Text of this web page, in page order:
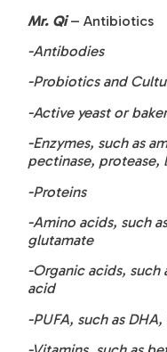
Mr. Qi– Antibiotics
-Antibodies
-Probiotics and
-Active yeast or
-Enzymes, such as
pectinase, protease,
-Proteins
-Amino acids, such
glutamate
-Organic acids,
acid
-PUFA, such as DHA,